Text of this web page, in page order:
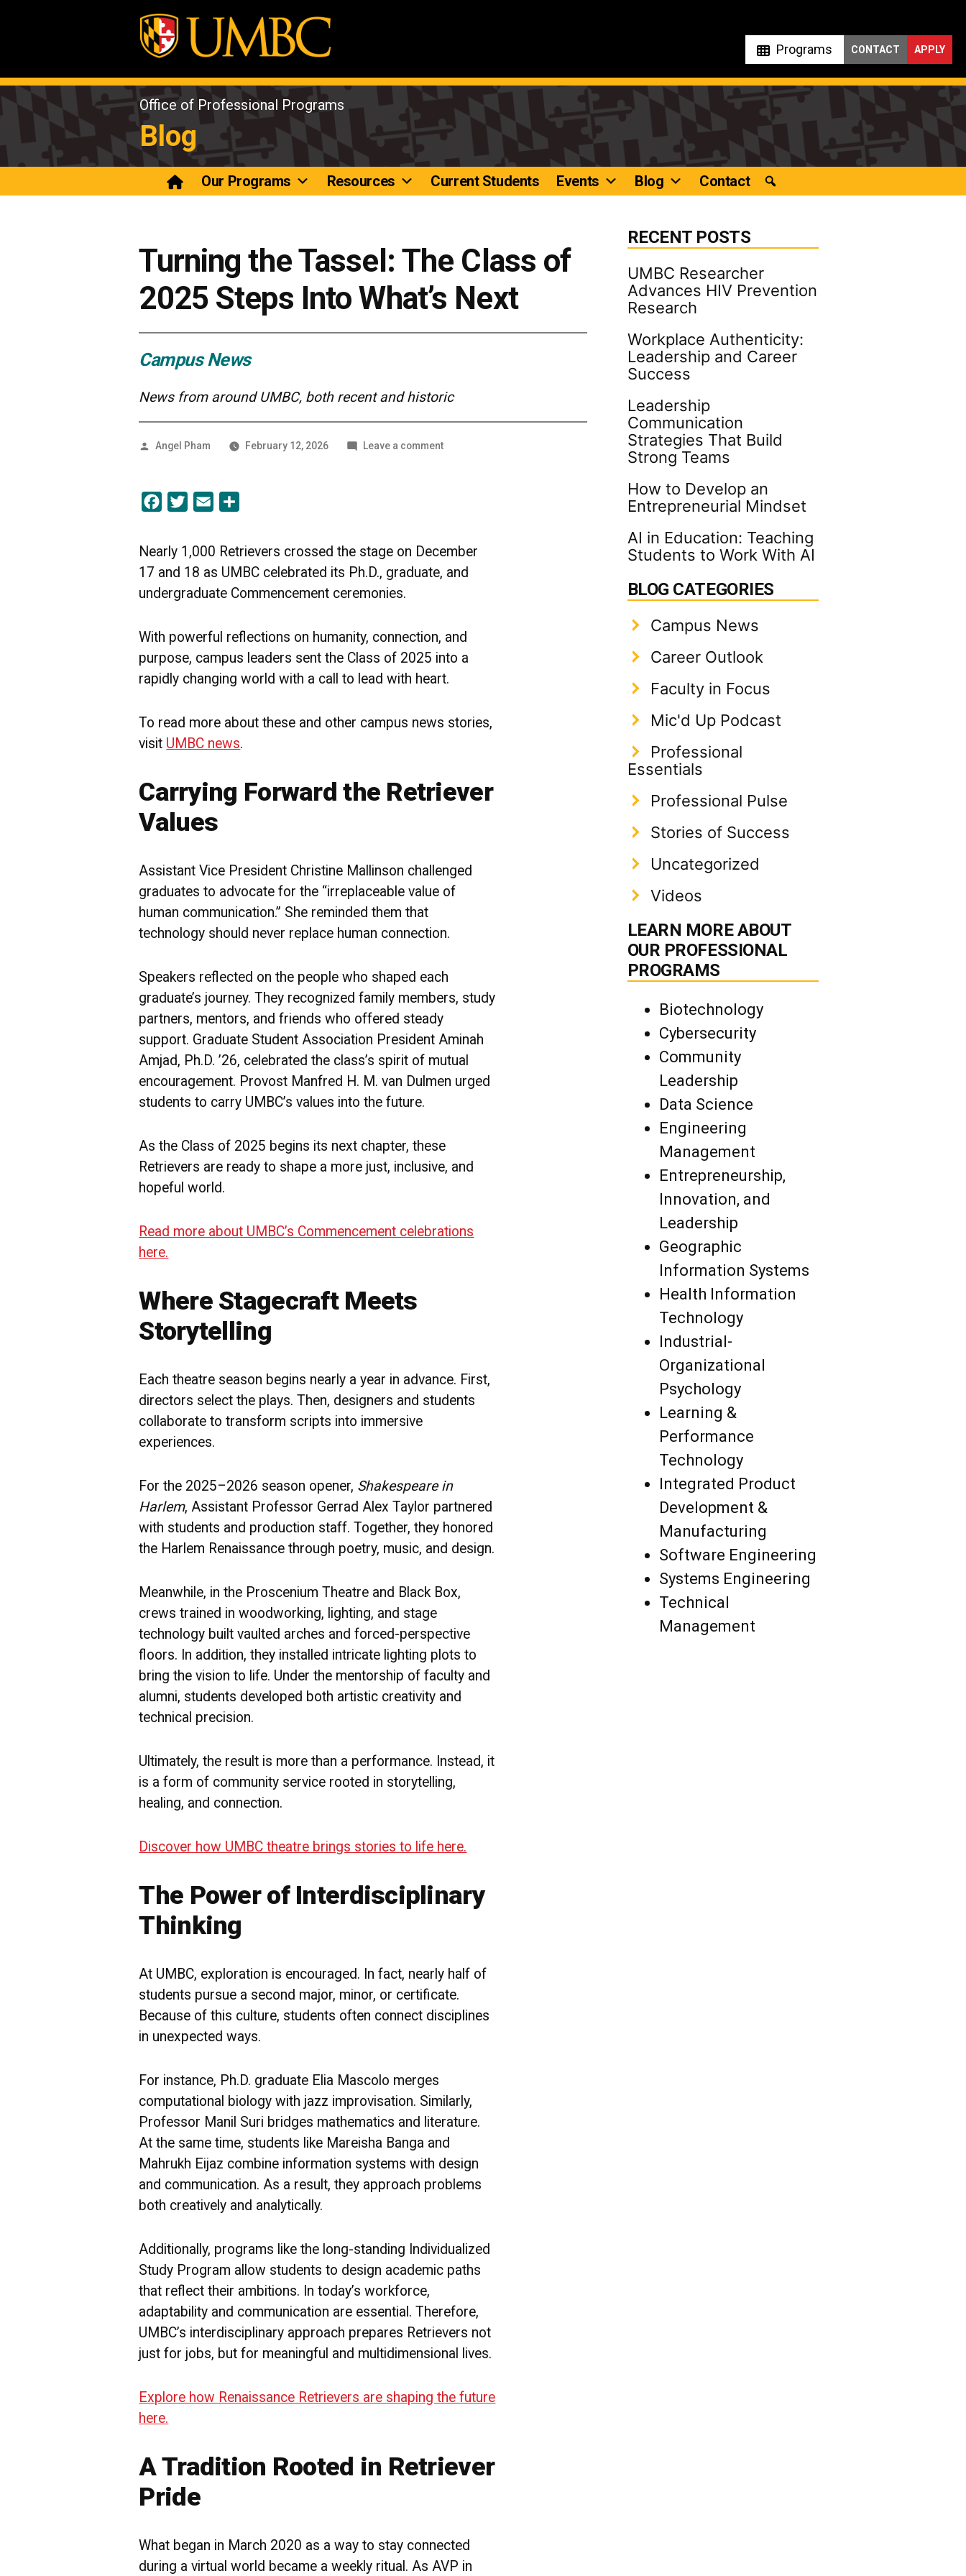
Programs APPLY
CONTACT
Office of Professional Programs
Blog
Our Programs Resources Current Students Events Blog Contact
Turning the Tassel: The Class of
2025 Steps Into What’s Next
Campus News
News from around UMBC, both recent and historic
Posted
Angel Pham February 12, 2026 Leave a commenton
2025
Steps
Into
Facebook
Twitter Email
Nearly 1,000 Retrievers crossed the stage on December
17 and 18 as UMBC celebrated its Ph.D., graduate, and
undergraduate Commencement ceremonies.
With powerful reflections on humanity, connection, and
purpose, campus leaders sent the Class of 2025 into a
rapidly changing world with a call to lead with heart.
To read more about these and other campus news stories,
visit UMBC news.
Carrying Forward the Retriever
Values
Assistant Vice President Christine Mallinson challenged
graduates to advocate for the “irreplaceable value of
human communication.” She reminded them that
technology should never replace human connection.
Speakers reflected on the people who shaped each
graduate’s journey. They recognized family members, study
partners, mentors, and friends who offered steady
support. Graduate Student Association President Aminah
Amjad, Ph.D. ’26, celebrated the class’s spirit of mutual
encouragement. Provost Manfred H. M. van Dulmen urged
students to carry UMBC’s values into the future.
As the Class of 2025 begins its next chapter, these
Retrievers are ready to shape a more just, inclusive, and
hopeful world.
Read more about UMBC’s Commencement celebrations
here.
Where Stagecraft Meets
Storytelling
Each theatre season begins nearly a year in advance. First,
directors select the plays. Then, designers and students
collaborate to transform scripts into immersive
experiences.
For the 2025–2026 season opener, Shakespeare in
Harlem, Assistant Professor Gerrad Alex Taylor partnered
with students and production staff. Together, they honored
the Harlem Renaissance through poetry, music, and design.
Meanwhile, in the Proscenium Theatre and Black Box,
crews trained in woodworking, lighting, and stage
technology built vaulted arches and forced-perspective
floors. In addition, they installed intricate lighting plots to
bring the vision to life. Under the mentorship of faculty and
alumni, students developed both artistic creativity and
technical precision.
Ultimately, the result is more than a performance. Instead, it
is a form of community service rooted in storytelling,
healing, and connection.
Discover how UMBC theatre brings stories to life here.
The Power of Interdisciplinary
Thinking
At UMBC, exploration is encouraged. In fact, nearly half of
students pursue a second major, minor, or certificate.
Because of this culture, students often connect disciplines
in unexpected ways.
For instance, Ph.D. graduate Elia Mascolo merges
computational biology with jazz improvisation. Similarly,
Professor Manil Suri bridges mathematics and literature.
At the same time, students like Mareisha Banga and
Mahrukh Eijaz combine information systems with design
and communication. As a result, they approach problems
both creatively and analytically.
Additionally, programs like the long-standing Individualized
Study Program allow students to design academic paths
that reflect their ambitions. In today’s workforce,
adaptability and communication are essential. Therefore,
UMBC’s interdisciplinary approach prepares Retrievers not
just for jobs, but for meaningful and multidimensional lives.
Explore how Renaissance Retrievers are shaping the future
here.
A Tradition Rooted in Retriever
Pride
What began in March 2020 as a way to stay connected
during a virtual world became a weekly ritual. As AVP in
RECENT POSTS
UMBC Researcher
Advances HIV Prevention
Research
Workplace Authenticity:
Leadership and Career
Success
Leadership
Communication
Strategies That Build
Strong Teams
How to Develop an
Entrepreneurial Mindset
AI in Education: Teaching
Students to Work With AI
BLOG CATEGORIES
Campus News
Career Outlook
Faculty in Focus
Mic'd Up Podcast
Professional
Essentials
Professional Pulse
Stories of Success
Uncategorized
Videos
LEARN MORE ABOUT
OUR PROFESSIONAL
PROGRAMS
Biotechnology
Cybersecurity
Community
Leadership
Data Science
Engineering
Management
Entrepreneurship,
Innovation, and
Leadership
Geographic
Information Systems
Health Information
Technology
Industrial-
Organizational
Psychology
Learning &
Performance
Technology
Integrated Product
Development &
Manufacturing
Software Engineering
Systems Engineering
Technical
Management